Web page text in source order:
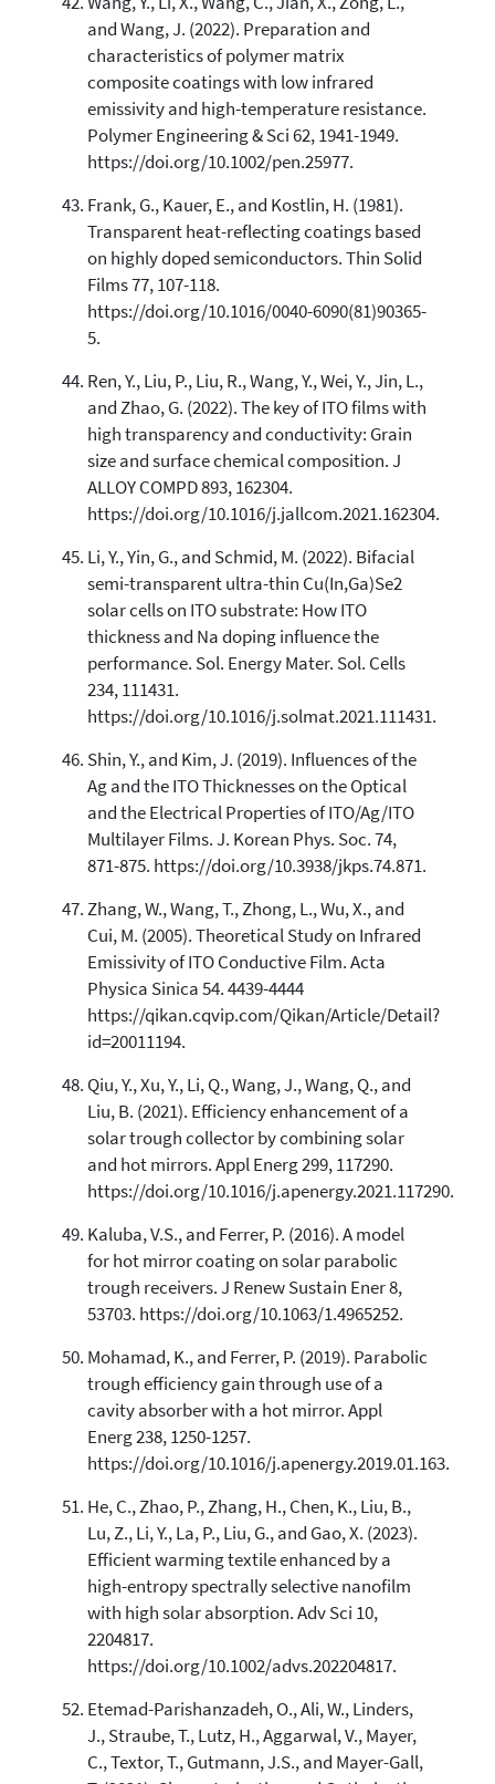
and Wang, J. (2022). Preparation and
characteristics of polymer matrix
composite coatings with low infrared
emissivity and high-temperature resistance.
Polymer Engineering & Sci 62, 1941-1949.
https://doi.org/10.1002/pen.25977.
Frank, G., Kauer, E., and Kostlin, H. (1981).
Transparent heat-reflecting coatings based
on highly doped semiconductors. Thin Solid
Films 77, 107-118.
https://doi.org/10.1016/0040-6090(81)90365-
5.
Ren, Y., Liu, P., Liu, R., Wang, Y., Wei, Y., Jin, L.,
and Zhao, G. (2022). The key of ITO films with
high transparency and conductivity: Grain
size and surface chemical composition. J
ALLOY COMPD 893, 162304.
https://doi.org/10.1016/j.jallcom.2021.162304.
Li, Y., Yin, G., and Schmid, M. (2022). Bifacial
semi-transparent ultra-thin Cu(In,Ga)Se2
solar cells on ITO substrate: How ITO
thickness and Na doping influence the
performance. Sol. Energy Mater. Sol. Cells
234, 111431.
https://doi.org/10.1016/j.solmat.2021.111431.
Shin, Y., and Kim, J. (2019). Influences of the
Ag and the ITO Thicknesses on the Optical
and the Electrical Properties of ITO/Ag/ITO
Multilayer Films. J. Korean Phys. Soc. 74,
871-875. https://doi.org/10.3938/jkps.74.871.
Zhang, W., Wang, T., Zhong, L., Wu, X., and
Cui, M. (2005). Theoretical Study on Infrared
Emissivity of ITO Conductive Film. Acta
Physica Sinica 54. 4439-4444
https://qikan.cqvip.com/Qikan/Article/Detail?
id=20011194.
Qiu, Y., Xu, Y., Li, Q., Wang, J., Wang, Q., and
Liu, B. (2021). Efficiency enhancement of a
solar trough collector by combining solar
and hot mirrors. Appl Energ 299, 117290.
https://doi.org/10.1016/j.apenergy.2021.117290.
Kaluba, V.S., and Ferrer, P. (2016). A model
for hot mirror coating on solar parabolic
trough receivers. J Renew Sustain Ener 8,
53703. https://doi.org/10.1063/1.4965252.
Mohamad, K., and Ferrer, P. (2019). Parabolic
trough efficiency gain through use of a
cavity absorber with a hot mirror. Appl
Energ 238, 1250-1257.
https://doi.org/10.1016/j.apenergy.2019.01.163.
He, C., Zhao, P., Zhang, H., Chen, K., Liu, B.,
Lu, Z., Li, Y., La, P., Liu, G., and Gao, X. (2023).
Efficient warming textile enhanced by a
high-entropy spectrally selective nanofilm
with high solar absorption. Adv Sci 10,
2204817.
https://doi.org/10.1002/advs.202204817.
Etemad-Parishanzadeh, O., Ali, W., Linders,
J., Straube, T., Lutz, H., Aggarwal, V., Mayer,
C., Textor, T., Gutmann, J.S., and Mayer-Gall,